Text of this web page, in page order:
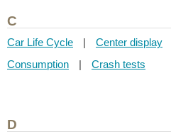
C
Car Life Cycle | Center display
Consumption
| Crash tests
D